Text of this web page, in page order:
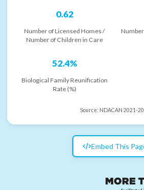
0.62
Number of Licensed Homes /
Number of Children in Care
52.4%
Biological Family Reunification
Rate (%)
Source: NDACAN 2021-
Embed This